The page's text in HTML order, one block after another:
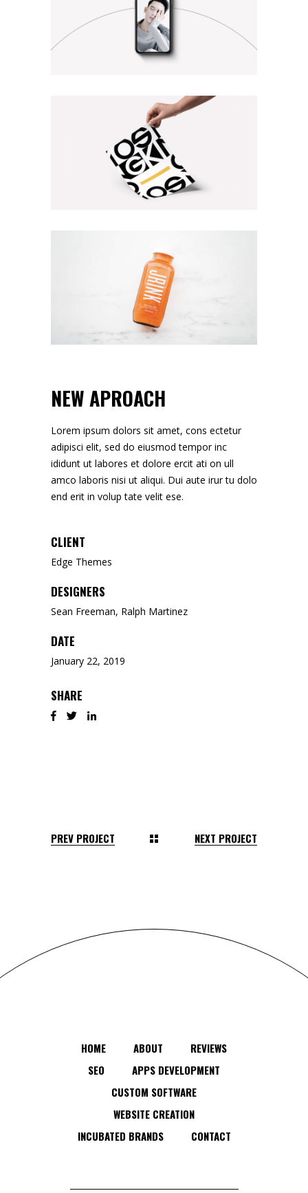
NEW APROACH
Lorem ipsum dolors sit amet, cons ectetur
adipisci elit, sed do eiusmod tempor inc
ididunt ut labores et dolore ercit ati on ull
amco laboris nisi ut aliqui. Dui aute irur tu dolo
end erit in volup tate velit ese.
CLIENT
Edge Themes
DESIGNERS
Sean Freeman, Ralph Martinez
DATE
January 22, 2019
SHARE
PREV PROJECT NEXT PROJECT
HOME ABOUT
REVIEWS
SEO
APPS DEVELOPMENT
CUSTOM SOFTWARE
WEBSITE CREATION
INCUBATED BRANDS
CONTACT